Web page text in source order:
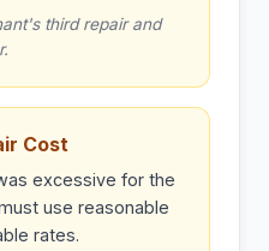
third repair and
Cost
excessive for the
use reasonable
rates.